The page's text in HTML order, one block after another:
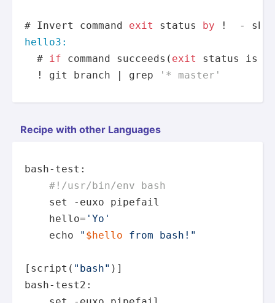
# Invert command exit status by
hello3:
#
if command succeeds( exit status is
! git branch | grep
'* master'
Recipe with other Languages
bash-test:
#!/usr/bin/env bash
set
-euxo pipefail
hello= 'Yo'
echo
" $hello from bash!"
[script( "bash" )]
bash-test2: